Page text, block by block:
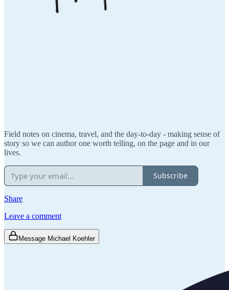
Field notes on cinema, travel, and the day-to-day - making sense of
story so we can author one worth telling, on the page and in our
lives.
Subscribe
Share
Leave a comment
Message Michael Koehler